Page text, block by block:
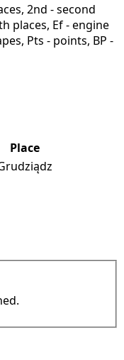
2nd - second
places, Ef - engine
Pts - points, BP -
Place